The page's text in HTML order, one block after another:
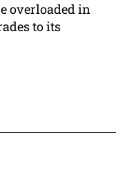
overloaded in
to its